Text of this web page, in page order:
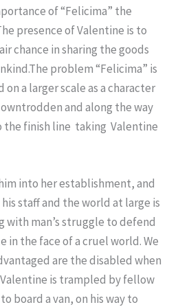
of “Felicima” the
presence of Valentine is to
chance in sharing the goods
problem “Felicima” is
a larger scale as a character
and along the way
the finish line taking Valentine
into her establishment, and
staff and the world at large is
with man’s struggle to defend
in the face of a cruel world. We
are the disabled when
is trampled by fellow
board a van, on his way to